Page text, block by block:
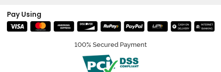
Pay Using
100% Secured Payment